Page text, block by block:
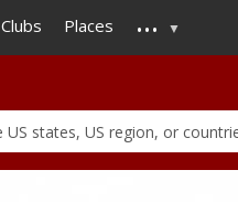
to
main
Clubs Places ...